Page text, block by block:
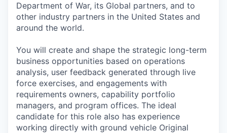
Department of War, its Global partners, and to
other industry partners in the United States and
around the world.
You will create and shape the strategic long-term
business opportunities based on operations
analysis, user feedback generated through live
force exercises, and engagements with
requirements owners, capability portfolio
managers, and program offices. The ideal
candidate for this role also has experience
working directly with ground vehicle Original